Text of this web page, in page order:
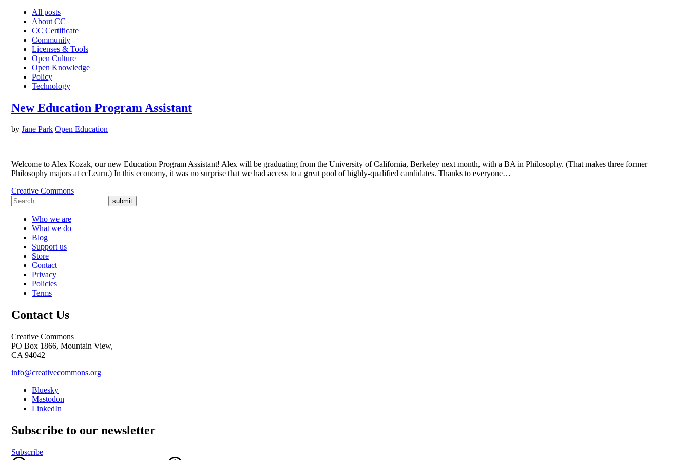
All posts
About CC
CC Certificate
Community
Licenses & Tools
Open Culture
Open Knowledge
Policy
Technology
New Education Program Assistant
by Jane Park Open Education
Welcome to Alex Kozak, our new Education Program Assistant! Alex will be graduating from the University of California, Berkeley next month, with a BA in Philosophy. (That makes three former
Philosophy majors at ccLearn.) In this economy, it was no surprise that we had access to a great pool of highly-qualified candidates. Thanks to everyone…
Creative Commons
submit
Who we are
What we do
Blog
Support us
Store
Contact
Privacy
Policies
Terms
Contact Us
Creative Commons
PO Box 1866, Mountain View,
CA 94042
info@creativecommons.org
Bluesky
Mastodon
LinkedIn
Subscribe to our newsletter
Subscribe